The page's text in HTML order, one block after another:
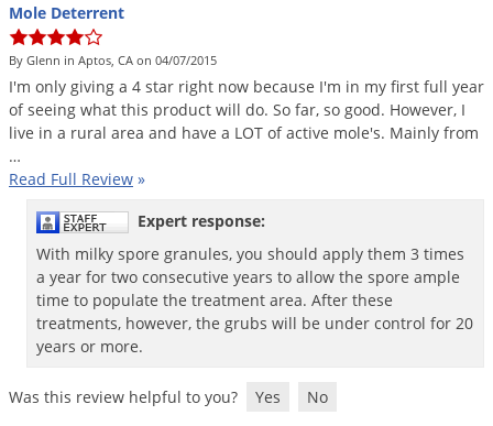
Mole Deterrent
By Glenn in Aptos, CA on 04/07/2015
I'm only giving a 4 star right now because I'm in my first full year
of seeing what this product will do. So far, so good. However, I
live in a rural area and have a LOT of active mole's. Mainly from
…
Read Full Review »
Expert response:
With milky spore granules, you should apply them 3 times
a year for two consecutive years to allow the spore ample
time to populate the treatment area. After these
treatments, however, the grubs will be under control for 20
years or more.
Was this review helpful to you? Yes No